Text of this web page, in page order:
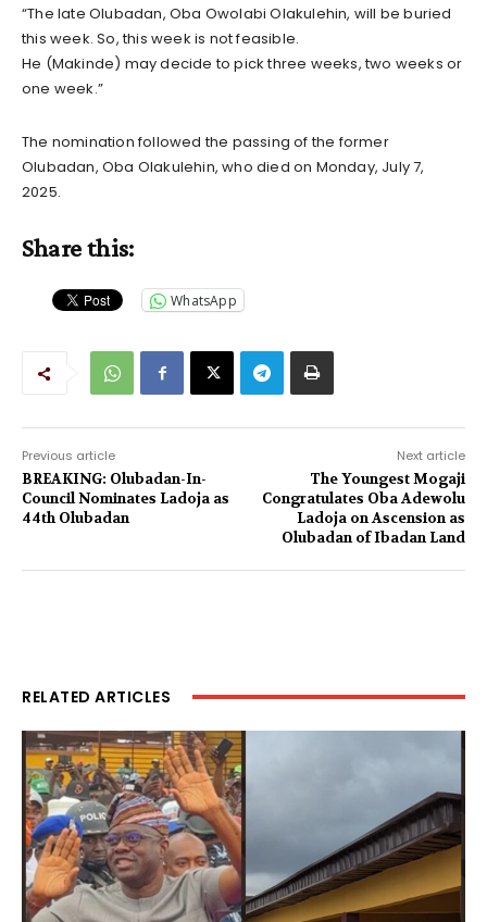
“The late Olubadan, Oba Owolabi Olakulehin, will be buried
this week. So, this week is not feasible.
He (Makinde) may decide to pick three weeks, two weeks or
one week.”
The nomination followed the passing of the former
Olubadan, Oba Olakulehin, who died on Monday, July 7,
2025.
Share this:
WhatsApp
Previous article
BREAKING: Olubadan-In-
Council Nominates Ladoja as
44th Olubadan
Next article
The Youngest Mogaji
Congratulates Oba Adewolu
Ladoja on Ascension as
Olubadan of Ibadan Land
RELATED ARTICLES